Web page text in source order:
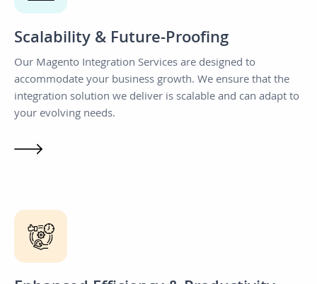
Scalability & Future-Proofing
Our Magento Integration Services are designed to
accommodate your business growth. We ensure that the
integration solution we deliver is scalable and can adapt to
your evolving needs.